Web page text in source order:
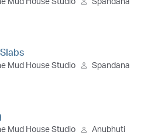
Mud House Studio Spandana
Mud House Studio Anubhuti